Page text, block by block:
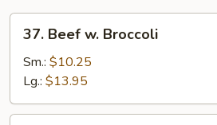
Beef
Broccoli
37. Beef w. Broccoli
Sm.: $10.25
Lg.: $13.95